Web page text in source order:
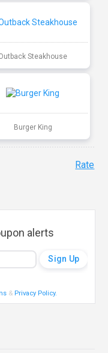
Steakhouse
Burger King
Rate
alerts
& Privacy Policy.